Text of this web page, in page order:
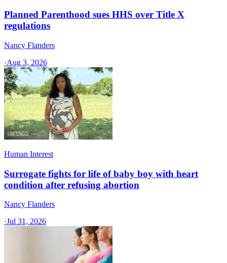
Planned Parenthood sues HHS over Title X
regulations
Nancy Flanders
·Aug 3, 2026
Human Interest
Surrogate fights for life of baby boy with heart
condition after refusing abortion
Nancy Flanders
·Jul 31, 2026